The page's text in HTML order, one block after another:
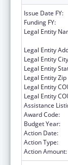
Issue Date FY:
Funding FY:
Legal Entity
Legal Entity
Legal Entity
Legal Entity
Legal Entity Zip
Legal Entity
Legal Entity
Assistance
Award Code:
Budget Year:
Action Date:
Action Type:
Action Amount: